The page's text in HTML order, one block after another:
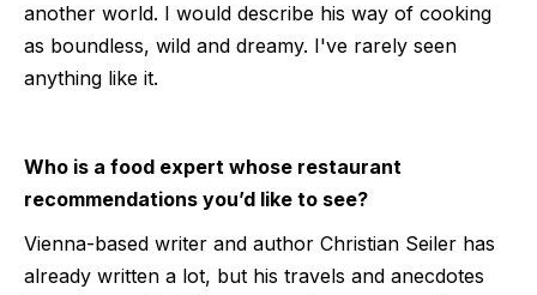
another world. I would describe his way of cooking
as boundless, wild and dreamy. I've rarely seen
anything like it.
Who is a food expert whose restaurant
recommendations you’d like to see?
Vienna-based writer and author Christian Seiler has
already written a lot, but his travels and anecdotes